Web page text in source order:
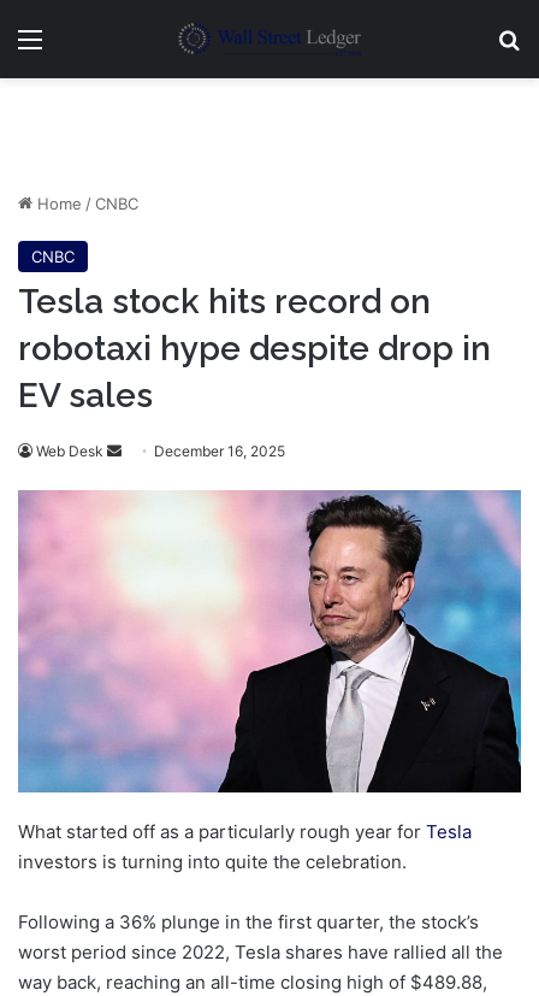
Menu
Home /CNBC
CNBC
Tesla stock hits record on
robotaxi hype despite drop in
EV sales
Web Desk
Send December 16, 2025
What started off as a particularly rough year for Tesla
investors is turning into quite the celebration.
Following a 36% plunge in the first quarter, the stock’s
worst period since 2022, Tesla shares have rallied all the
way back, reaching an all-time closing high of $489.88,